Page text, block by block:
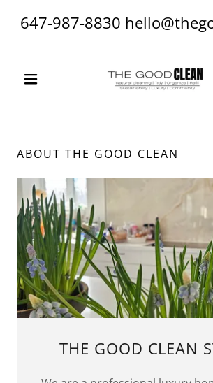
647-987-8830
ABOUT THE GOOD CLEAN
THE GOOD CLEAN